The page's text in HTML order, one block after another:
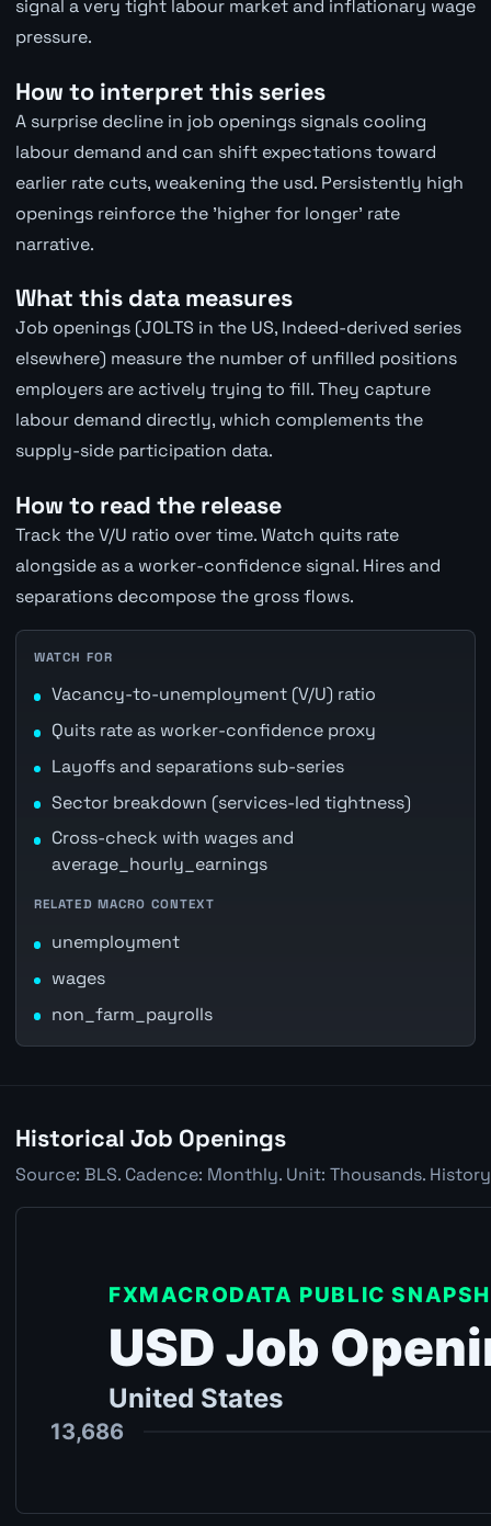
signal a very tight labour market and inflationary wage
pressure.
How to interpret this series
A surprise decline in job openings signals cooling
labour demand and can shift expectations toward
earlier rate cuts, weakening the usd. Persistently high
openings reinforce the 'higher for longer' rate
narrative.
What this data measures
Job openings (JOLTS in the US, Indeed-derived series
elsewhere) measure the number of unfilled positions
employers are actively trying to fill. They capture
labour demand directly, which complements the
supply-side participation data.
How to read the release
Track the V/U ratio over time. Watch quits rate
alongside as a worker-confidence signal. Hires and
separations decompose the gross flows.
WATCH FOR
Vacancy-to-unemployment (V/U) ratio
Quits rate as worker-confidence proxy
Layoffs and separations sub-series
Sector breakdown (services-led tightness)
Cross-check with wages and
average_hourly_earnings
RELATED MACRO CONTEXT
unemployment
wages
non_farm_payrolls
Historical Job Openings
Source: BLS. Cadence: Monthly. Unit: Thousands.